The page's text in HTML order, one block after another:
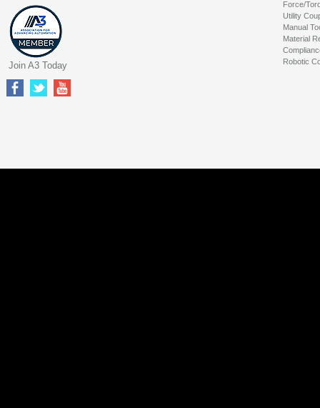
Force/
Utility
Manual
Material
Robotic
Join A3 Today